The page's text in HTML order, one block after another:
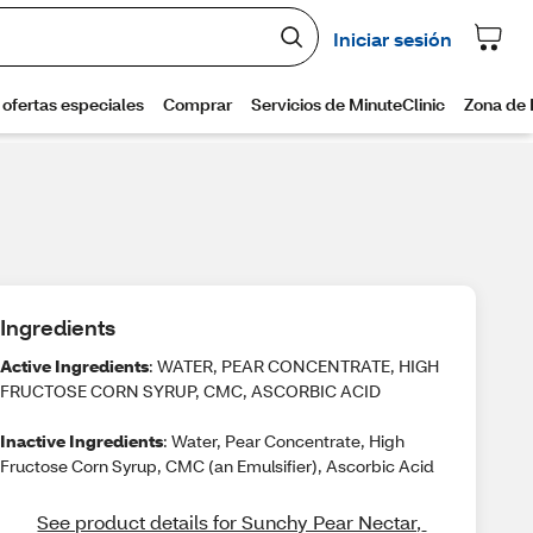
Ingredients
Active Ingredients: WATER, PEAR CONCENTRATE, HIGH
FRUCTOSE CORN SYRUP, CMC, ASCORBIC ACID
Inactive Ingredients: Water, Pear Concentrate, High
Fructose Corn Syrup, CMC (an Emulsifier), Ascorbic Acid
See product details for Sunchy Pear Nectar,